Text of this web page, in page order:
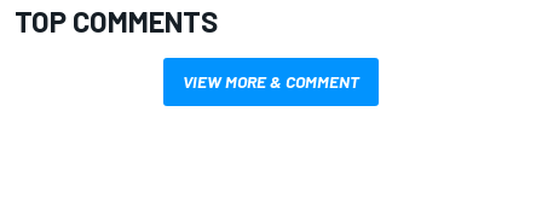
TOP COMMENTS
VIEW MORE & COMMENT